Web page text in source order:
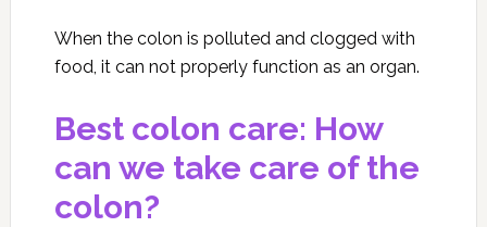
When the colon is polluted and clogged with
food, it can not properly function as an organ.
Best colon care: How
can we take care of the
colon?